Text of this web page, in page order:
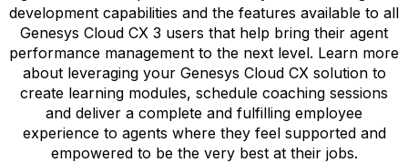
development capabilities and the features available to all
Genesys Cloud CX 3 users that help bring their agent
performance management to the next level. Learn more
about leveraging your Genesys Cloud CX solution to
create learning modules, schedule coaching sessions
and deliver a complete and fulfilling employee
experience to agents where they feel supported and
empowered to be the very best at their jobs.